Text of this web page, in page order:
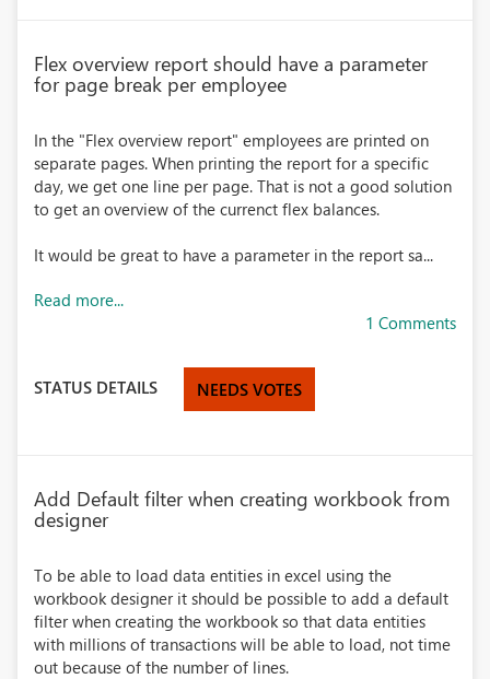
Flex overview report should have a parameter
for page break per employee
In the "Flex overview report" employees are printed on
separate pages. When printing the report for a specific
day, we get one line per page. That is not a good solution
to get an overview of the currenct flex balances.
It would be great to have a parameter in the report sa...
Read more...
1 Comments
STATUS DETAILS NEEDS VOTES
Add Default filter when creating workbook from
designer
To be able to load data entities in excel using the
workbook designer it should be possible to add a default
filter when creating the workbook so that data entities
with millions of transactions will be able to load, not time
out because of the number of lines.